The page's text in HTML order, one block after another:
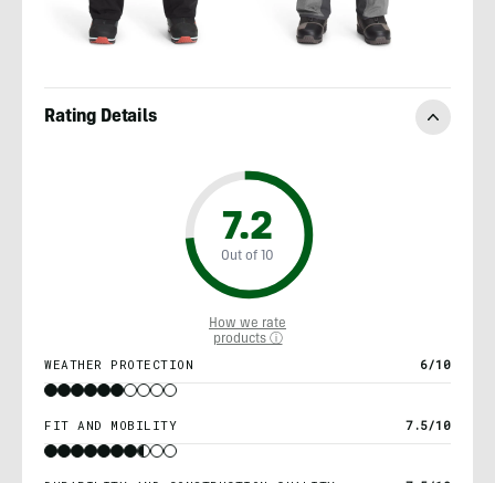
Rating Details
7.2
Out of 10
How we rate
products ⓘ
WEATHER PROTECTION 6/10
FIT AND MOBILITY 7.5/10